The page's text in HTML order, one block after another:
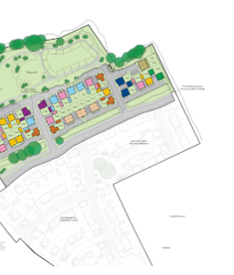
dining with bi-fold doors
room
1
information